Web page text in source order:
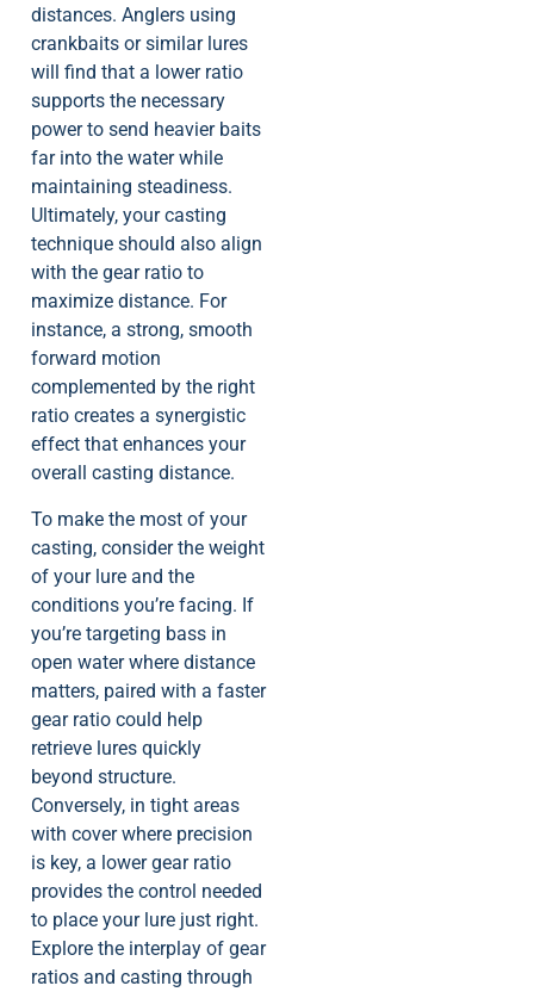
distances. Anglers using
crankbaits or similar lures
will find that a lower ratio
supports the necessary
power to send heavier baits
far into the water while
maintaining steadiness.
Ultimately, your casting
technique should also align
with the gear ratio to
maximize distance. For
instance, a strong, smooth
forward motion
complemented by the right
ratio creates a synergistic
effect that enhances your
overall casting distance.
To make the most of your
casting, consider the weight
of your lure and the
conditions you’re facing. If
you’re targeting bass in
open water where distance
matters, paired with a faster
gear ratio could help
retrieve lures quickly
beyond structure.
Conversely, in tight areas
with cover where precision
is key, a lower gear ratio
provides the control needed
to place your lure just right.
Explore the interplay of gear
ratios and casting through